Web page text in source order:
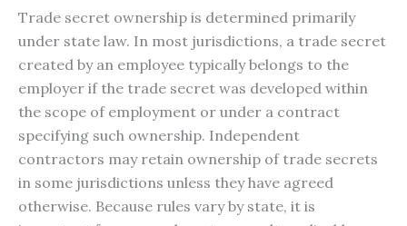
Trade secret ownership is determined primarily
under state law. In most jurisdictions, a trade secret
created by an employee typically belongs to the
employer if the trade secret was developed within
the scope of employment or under a contract
specifying such ownership. Independent
contractors may retain ownership of trade secrets
in some jurisdictions unless they have agreed
otherwise. Because rules vary by state, it is